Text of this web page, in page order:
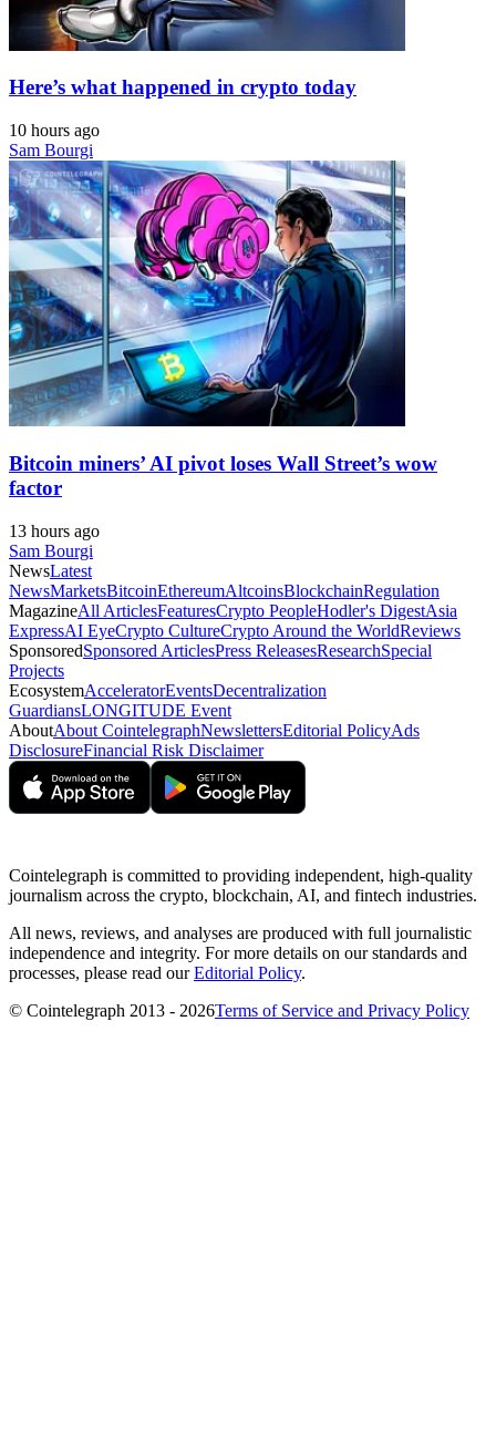
Here’s what happened in crypto today
10 hours ago
Sam Bourgi
Bitcoin miners’ AI pivot loses Wall Street’s wow
factor
13 hours ago
Sam Bourgi
NewsLatest
NewsMarketsBitcoinEthereumAltcoinsBlockchainRegulation
MagazineAll ArticlesFeaturesCrypto PeopleHodler's DigestAsia
ExpressAI EyeCrypto CultureCrypto Around the WorldReviews
SponsoredSponsored ArticlesPress ReleasesResearchSpecial
Projects
EcosystemAcceleratorEventsDecentralization
GuardiansLONGITUDE Event
AboutAbout CointelegraphNewslettersEditorial PolicyAds
DisclosureFinancial Risk Disclaimer
Cointelegraph is committed to providing independent, high-quality
journalism across the crypto, blockchain, AI, and fintech industries.
All news, reviews, and analyses are produced with full journalistic
independence and integrity. For more details on our standards and
processes, please read ourEditorial Policy.
© Cointelegraph 2013 - 2026Terms of Service and Privacy Policy